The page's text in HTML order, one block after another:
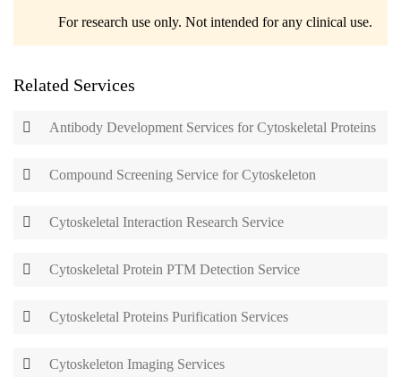
For research use only. Not intended for any clinical use.
Related Services
Antibody Development Services for Cytoskeletal Proteins
Compound Screening Service for Cytoskeleton
Cytoskeletal Interaction Research Service
Cytoskeletal Protein PTM Detection Service
Cytoskeletal Proteins Purification Services
Cytoskeleton Imaging Services